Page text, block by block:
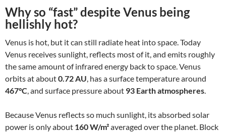
Why so “fast” despite Venus being
hellishly hot?
Venus is hot, but it can still radiate heat into space. Today
Venus receives sunlight, reflects most of it, and emits roughly
the same amount of infrared energy back to space. Venus
orbits at about0.72 AU , has a surface temperature around
467°C , and surface pressure about 93 Earth atmospheres
Because Venus reflects so much sunlight, its absorbed solar
power is only about 160 W/m²averaged over the planet. Block